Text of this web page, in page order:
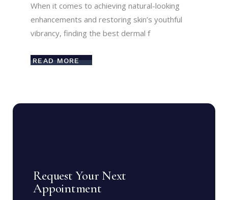
When it comes to achieving natural-looking
enhancements and restoring skin’s youthful
vibrancy, finding the best dermal f
READ MORE
Request Your Next
Appointment